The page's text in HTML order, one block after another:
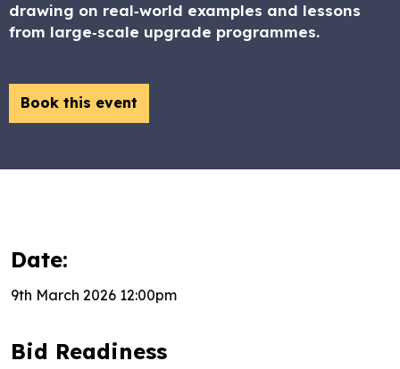
drawing on real‑world examples and lessons
from large‑scale upgrade programmes.
Book this event
Date:
9th March 2026 12:00pm
Bid Readiness